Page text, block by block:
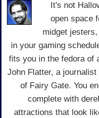
It's not
open space
midget
in your gaming
fits you in the fedora of
John Flatter, a
of Fairy Gate. You
complete with
attractions that look